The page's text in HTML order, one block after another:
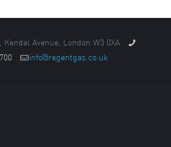
Kendal Avenue, London W3 0XA
info@regentgas.co.uk